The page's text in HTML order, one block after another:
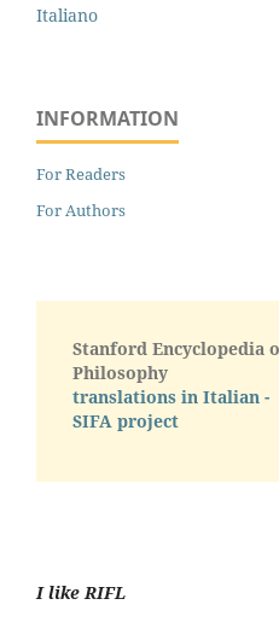
Italiano
INFORMATION
For Readers
For Authors
Stanford Encyclopedia
Philosophy
translations in Italian -
SIFA project
I like RIFL